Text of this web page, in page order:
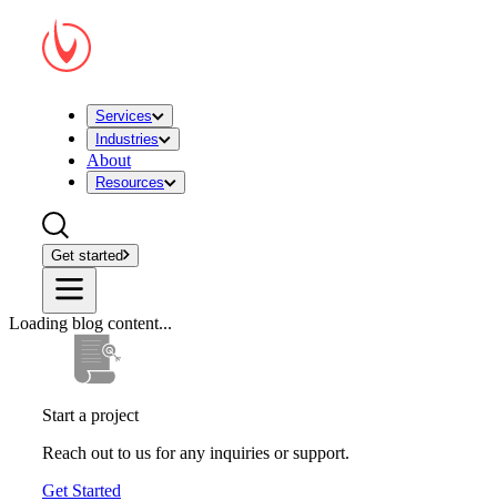
Services
Industries
About
Resources
Get started
Loading blog content...
Start a project
Reach out to us for any inquiries or support.
Get Started